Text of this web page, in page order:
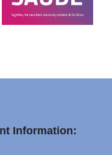
Information: